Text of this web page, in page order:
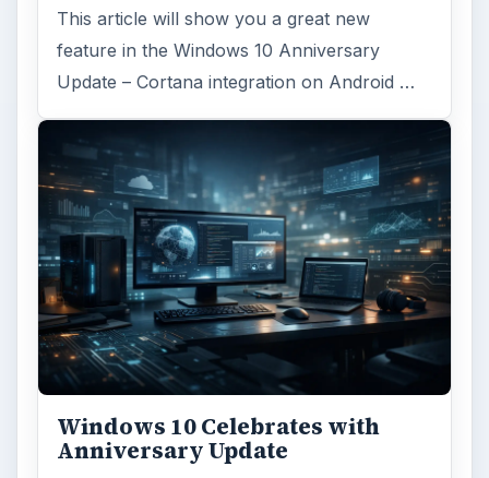
This article will show you a great new
feature in the Windows 10 Anniversary
Update – Cortana integration on Android …
Windows 10 Celebrates with
Anniversary Update